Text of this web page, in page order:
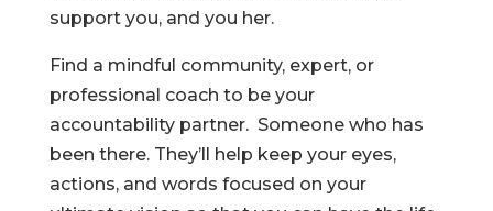
support you, and you her.
Find a mindful community, expert, or
professional coach to be your
accountability partner. Someone who has
been there. They’ll help keep your eyes,
actions, and words focused on your